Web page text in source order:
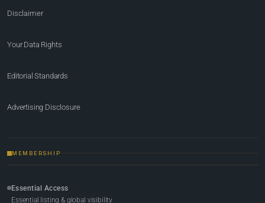
Disclaimer
Your Data Rights
Editorial Standards
Advertising Disclosure
MEMBERSHIP
Essential Access
Essential listing & global visibility